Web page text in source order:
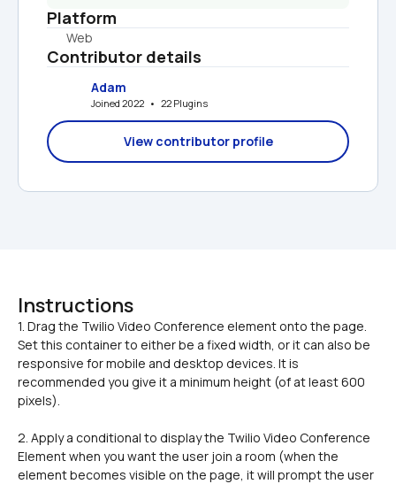
Platform
Web
Contributor details
Adam
Joined 2022   •   22 Plugins
View contributor profile
Instructions
1. Drag the Twilio Video Conference element onto the page.
Set this container to either be a fixed width, or it can also be
responsive for mobile and desktop devices. It is
recommended you give it a minimum height (of at least 600
2. Apply a conditional to display the Twilio Video Conference
Element when you want the user join a room (when the
element becomes visible on the page, it will prompt the user